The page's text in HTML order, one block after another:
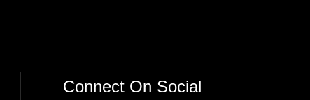
Connect On Social